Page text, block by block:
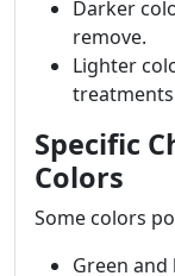
Darker
remove.
Lighter
Specific
Colors
Some colors
Green